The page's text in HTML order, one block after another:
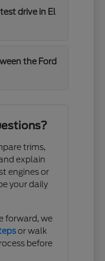
drive in El
the Ford
trims,
explain
engines or
your daily
forward, we
or walk
before